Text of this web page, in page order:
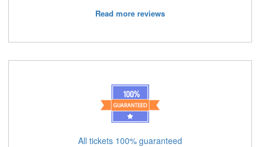
Read more reviews
All tickets 100% guaranteed